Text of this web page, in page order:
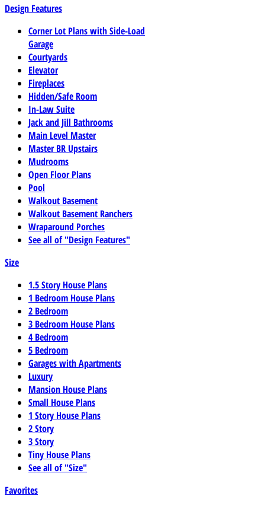
Design Features
Corner Lot Plans with Side-Load
Garage
Courtyards
Elevator
Fireplaces
Hidden/Safe Room
In-Law Suite
Jack and Jill Bathrooms
Main Level Master
Master BR Upstairs
Mudrooms
Open Floor Plans
Pool
Walkout Basement
Walkout Basement Ranchers
Wraparound Porches
See all of "Design Features"
Size
1.5 Story House Plans
1 Bedroom House Plans
2 Bedroom
3 Bedroom House Plans
4 Bedroom
5 Bedroom
Garages with Apartments
Luxury
Mansion House Plans
Small House Plans
1 Story House Plans
2 Story
3 Story
Tiny House Plans
See all of "Size"
Favorites